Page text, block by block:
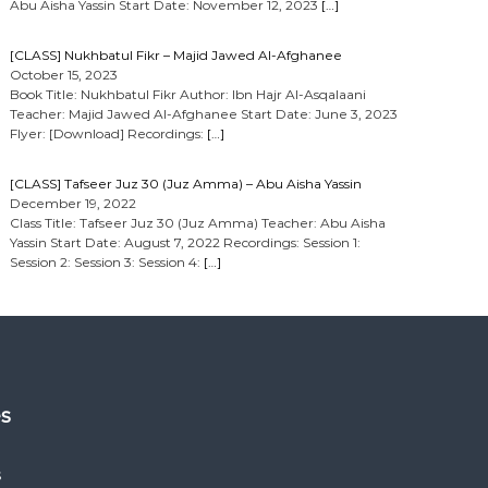
Abu Aisha Yassin Start Date: November 12, 2023 […]
[CLASS] Nukhbatul Fikr – Majid Jawed Al-Afghanee
October 15, 2023
Book Title: Nukhbatul Fikr Author: Ibn Hajr Al-Asqalaani
Teacher: Majid Jawed Al-Afghanee Start Date: June 3, 2023
Flyer: [Download] Recordings: […]
[CLASS] Tafseer Juz 30 (Juz Amma) – Abu Aisha Yassin
December 19, 2022
Class Title: Tafseer Juz 30 (Juz Amma) Teacher: Abu Aisha
Yassin Start Date: August 7, 2022 Recordings: Session 1:
Session 2: Session 3: Session 4: […]